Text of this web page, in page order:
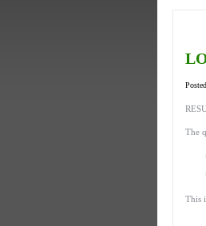
The
This